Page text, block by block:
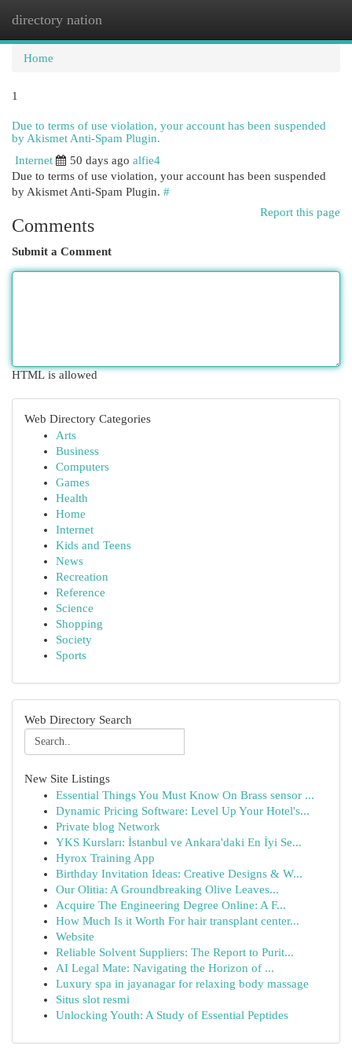
directory nation
Home
1
Due to terms of use violation, your account has been suspended
by Akismet Anti-Spam Plugin.
Internet
50 days ago alfie4
Due to terms of use violation, your account has been suspended
by Akismet Anti-Spam Plugin. #
Report this page
Comments
Submit a Comment
HTML is allowed
Web Directory Categories
Arts
Business
Computers
Games
Health
Home
Internet
Kids and Teens
News
Recreation
Reference
Science
Shopping
Society
Sports
Web Directory Search
New Site Listings
Essential Things You Must Know On Brass sensor ...
Dynamic Pricing Software: Level Up Your Hotel's...
Private blog Network
YKS Kursları: İstanbul ve Ankara'daki En İyi Se...
Hyrox Training App
Birthday Invitation Ideas: Creative Designs & W...
Our Olitia: A Groundbreaking Olive Leaves...
Acquire The Engineering Degree Online: A F...
How Much Is it Worth For hair transplant center...
Website
Reliable Solvent Suppliers: The Report to Purit...
AI Legal Mate: Navigating the Horizon of ...
Luxury spa in jayanagar for relaxing body massage
Situs slot resmi
Unlocking Youth: A Study of Essential Peptides